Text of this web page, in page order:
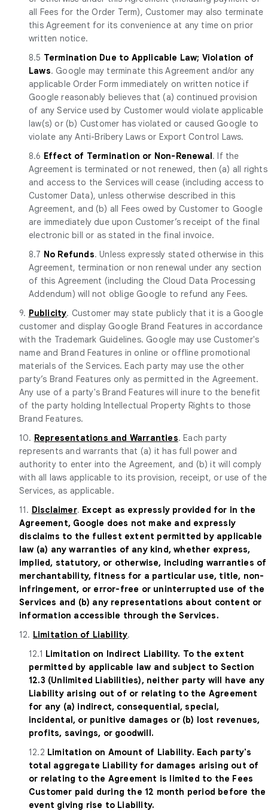
all Fees for the Order Term), Customer may also terminate
this Agreement for its convenience at any time on prior
written notice.
8.5 Termination Due to Applicable Law; Violation of
Laws. Google may terminate this Agreement and/or any
applicable Order Form immediately on written notice if
Google reasonably believes that (a) continued provision
of any Service used by Customer would violate applicable
law(s) or (b) Customer has violated or caused Google to
violate any Anti-Bribery Laws or Export Control Laws.
8.6 Effect of Termination or Non-Renewal. If the
Agreement is terminated or not renewed, then (a) all rights
and access to the Services will cease (including access to
Customer Data), unless otherwise described in this
Agreement, and (b) all Fees owed by Customer to Google
are immediately due upon Customer’s receipt of the final
electronic bill or as stated in the final invoice.
8.7 No Refunds. Unless expressly stated otherwise in this
Agreement, termination or non renewal under any section
of this Agreement (including the Cloud Data Processing
Addendum) will not oblige Google to refund any Fees.
9. Publicity. Customer may state publicly that it is a Google
customer and display Google Brand Features in accordance
with the Trademark Guidelines. Google may use Customer's
name and Brand Features in online or offline promotional
materials of the Services. Each party may use the other
party’s Brand Features only as permitted in the Agreement.
Any use of a party's Brand Features will inure to the benefit
of the party holding Intellectual Property Rights to those
Brand Features.
10. Representations and Warranties. Each party
represents and warrants that (a) it has full power and
authority to enter into the Agreement, and (b) it will comply
with all laws applicable to its provision, receipt, or use of the
Services, as applicable.
11. Disclaimer. Except as expressly provided for in the
Agreement, Google does not make and expressly
disclaims to the fullest extent permitted by applicable
law (a) any warranties of any kind, whether express,
implied, statutory, or otherwise, including warranties of
merchantability, fitness for a particular use, title, non-
infringement, or error-free or uninterrupted use of the
Services and (b) any representations about content or
information accessible through the Services.
12. Limitation of Liability.
12.1 Limitation on Indirect Liability. To the extent
permitted by applicable law and subject to Section
12.3 (Unlimited Liabilities), neither party will have any
Liability arising out of or relating to the Agreement
for any (a) indirect, consequential, special,
incidental, or punitive damages or (b) lost revenues,
profits, savings, or goodwill.
12.2 Limitation on Amount of Liability. Each party's
total aggregate Liability for damages arising out of
or relating to the Agreement is limited to the Fees
Customer paid during the 12 month period before the
event giving rise to Liability.